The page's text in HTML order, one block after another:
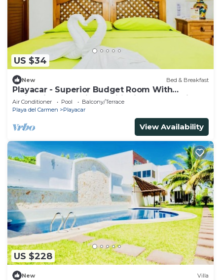
US $34
New Bed & Breakfast
Playacar - Superior Budget Room With
Swimming Pool Air Conditioning and Parking
Air Conditioner Pool
Balcony/Terrace
Playa del Carmen
Playacar
View Availability
US $228
New Villa